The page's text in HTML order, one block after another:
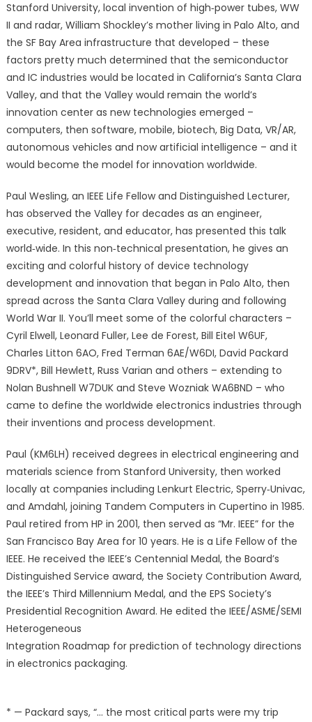
Stanford University, local invention of high‐power tubes, WW
II and radar, William Shockley’s mother living in Palo Alto, and
the SF Bay Area infrastructure that developed – these
factors pretty much determined that the semiconductor
and IC industries would be located in California’s Santa Clara
Valley, and that the Valley would remain the world’s
innovation center as new technologies emerged –
computers, then software, mobile, biotech, Big Data, VR/AR,
autonomous vehicles and now artificial intelligence – and it
would become the model for innovation worldwide.
Paul Wesling, an IEEE Life Fellow and Distinguished Lecturer,
has observed the Valley for decades as an engineer,
executive, resident, and educator, has presented this talk
world‐wide. In this non‐technical presentation, he gives an
exciting and colorful history of device technology
development and innovation that began in Palo Alto, then
spread across the Santa Clara Valley during and following
World War II. You’ll meet some of the colorful characters –
Cyril Elwell, Leonard Fuller, Lee de Forest, Bill Eitel W6UF,
Charles Litton 6AO, Fred Terman 6AE/W6DI, David Packard
9DRV*, Bill Hewlett, Russ Varian and others – extending to
Nolan Bushnell W7DUK and Steve Wozniak WA6BND – who
came to define the worldwide electronics industries through
their inventions and process development.
Paul (KM6LH) received degrees in electrical engineering and
materials science from Stanford University, then worked
locally at companies including Lenkurt Electric, Sperry‐Univac,
and Amdahl, joining Tandem Computers in Cupertino in 1985.
Paul retired from HP in 2001, then served as “Mr. IEEE” for the
San Francisco Bay Area for 10 years. He is a Life Fellow of the
IEEE. He received the IEEE’s Centennial Medal, the Board’s
Distinguished Service award, the Society Contribution Award,
the IEEE’s Third Millennium Medal, and the EPS Society’s
Presidential Recognition Award. He edited the IEEE/ASME/SEMI
Heterogeneous
Integration Roadmap for prediction of technology directions
in electronics packaging.
* — Packard says, “… the most critical parts were my trip